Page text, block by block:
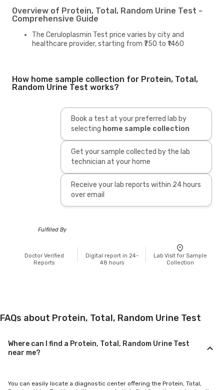
Overview of Protein, Total, Random Urine Test -
Comprehensive Guide
The Ceruloplasmin Test price varies by city and
healthcare provider, starting from ₹750 to ₹1460
How home sample collection for Protein, Total,
Random Urine Test works?
Book a test at your preferred lab by
selecting home sample collection
Get your sample collected by the lab
technician at your home
Receive your lab reports within 24 hours
over email
Fulfilled By
Doctor Verified
Reports
Digital report in 24-
48 hours
Lab Visit for Sample
Collection
FAQs about Protein, Total, Random Urine Test
Where can I find a Protein, Total, Random Urine Test
near me?
You can easily locate a diagnostic center offering the Protein, Total,